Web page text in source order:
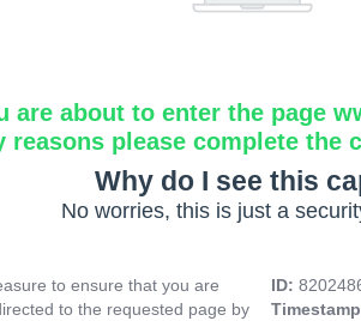
are about to enter the page
reasons please complete the
Why do I see this
No worries, this is just a
to ensure that you are
to the requested page by
ID: